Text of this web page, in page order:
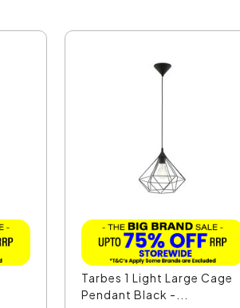
Tarbes 1 Light Large Cage
Pendant Black -...